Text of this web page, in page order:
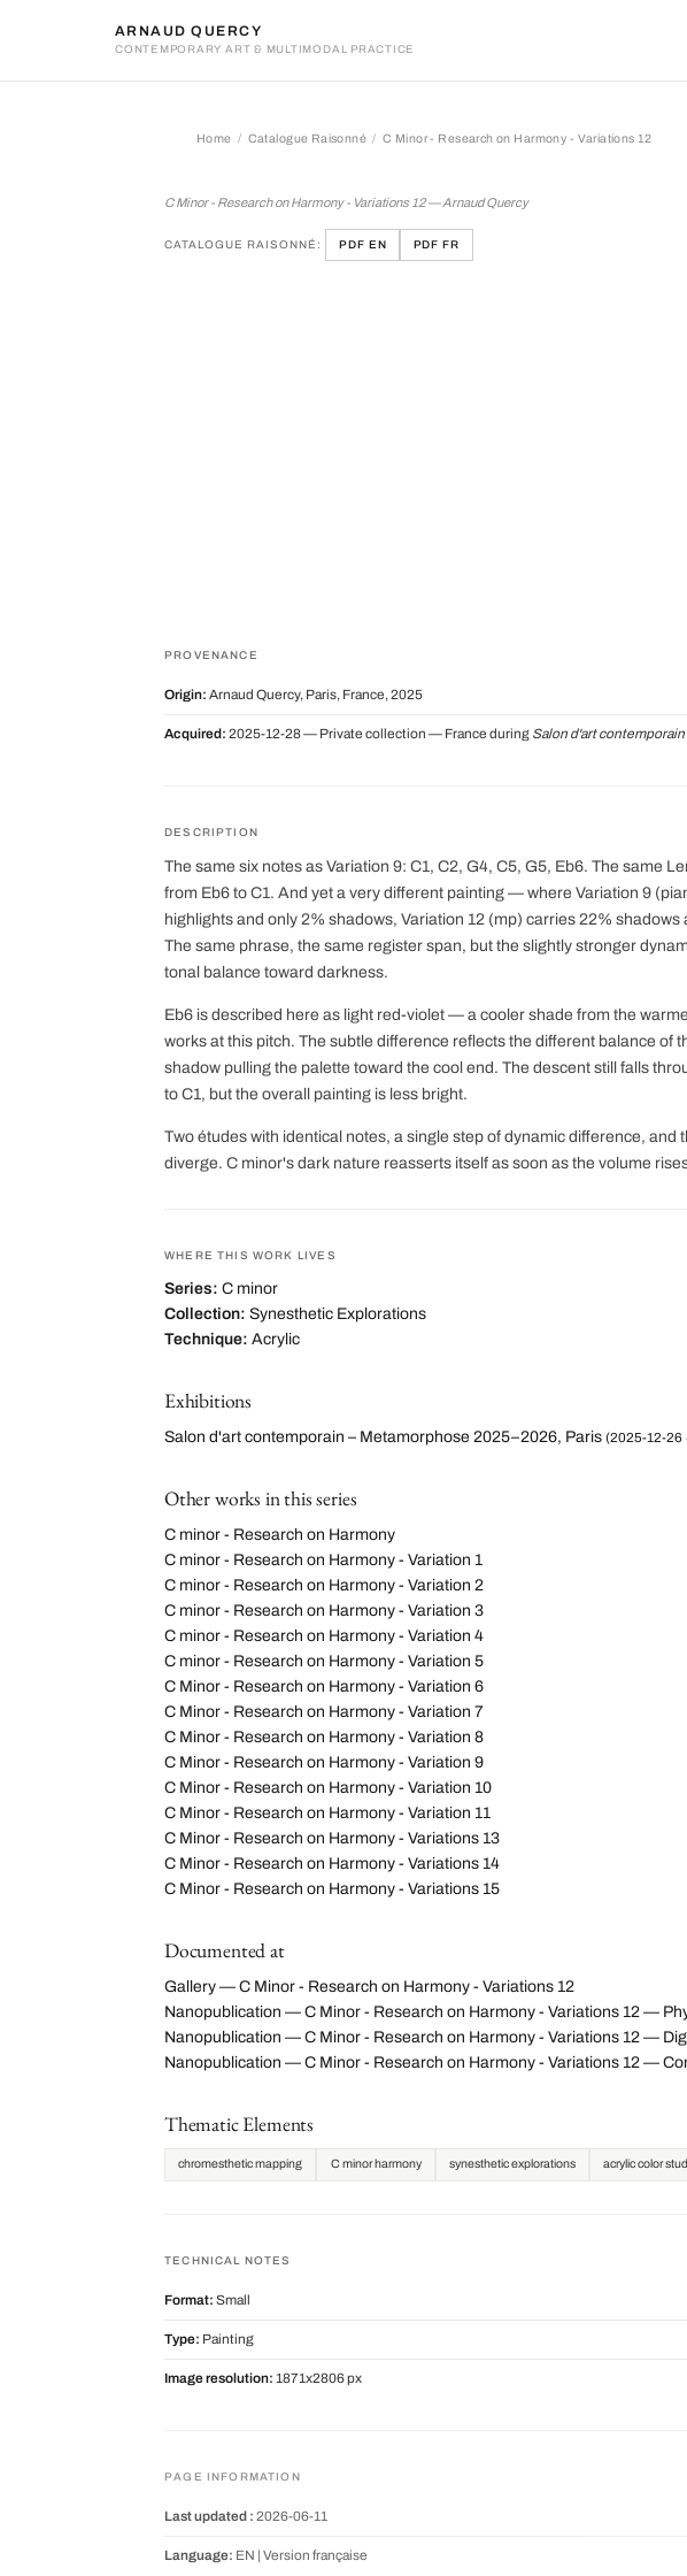
ARNAUD QUERCY
CONTEMPORARY ART & MULTIMODAL PRACTICE
Home Catalogue Raisonné C Minor - Research on Harmony - Variations 12
C Minor - Research on Harmony - Variations 12 — Arnaud Quercy
CATALOGUE RAISONNÉ: PDF EN PDF FR
PROVENANCE
Origin: Arnaud Quercy, Paris, France, 2025
Acquired: 2025-12-28 — Private collection — France during Salon d'art
DESCRIPTION
The same six notes as Variation 9: C1, C2, G4, C5, G5, Eb6. The same
from Eb6 to C1. And yet a very different painting — where Variation 9
highlights and only 2% shadows, Variation 12 (mp) carries 22% shadows
The same phrase, the same register span, but the slightly stronger
tonal balance toward darkness.
Eb6 is described here as light red-violet — a cooler shade from the
works at this pitch. The subtle difference reflects the different balance of
shadow pulling the palette toward the cool end. The descent still falls
to C1, but the overall painting is less bright.
Two études with identical notes, a single step of dynamic difference, and
diverge. C minor's dark nature reasserts itself as soon as the volume
WHERE THIS WORK LIVES
Series: C minor
Collection: Synesthetic Explorations
Technique: Acrylic
Exhibitions
Salon d'art contemporain – Metamorphose 2025–2026, Paris (2025-12-26
Other works in this series
C minor - Research on Harmony
C minor - Research on Harmony - Variation 1
C minor - Research on Harmony - Variation 2
C minor - Research on Harmony - Variation 3
C minor - Research on Harmony - Variation 4
C minor - Research on Harmony - Variation 5
C Minor - Research on Harmony - Variation 6
C Minor - Research on Harmony - Variation 7
C Minor - Research on Harmony - Variation 8
C Minor - Research on Harmony - Variation 9
C Minor - Research on Harmony - Variation 10
C Minor - Research on Harmony - Variation 11
C Minor - Research on Harmony - Variations 13
C Minor - Research on Harmony - Variations 14
C Minor - Research on Harmony - Variations 15
Documented at
Gallery — C Minor - Research on Harmony - Variations 12
Nanopublication — C Minor - Research on Harmony - Variations 12 —
Nanopublication — C Minor - Research on Harmony - Variations 12 —
Nanopublication — C Minor - Research on Harmony - Variations 12 —
Thematic Elements
chromesthetic mapping C minor harmony synesthetic explorations acrylic color
TECHNICAL NOTES
Format: Small
Type: Painting
Image resolution: 1871x2806 px
PAGE INFORMATION
Last updated : 2026-06-11
Language: EN | Version française